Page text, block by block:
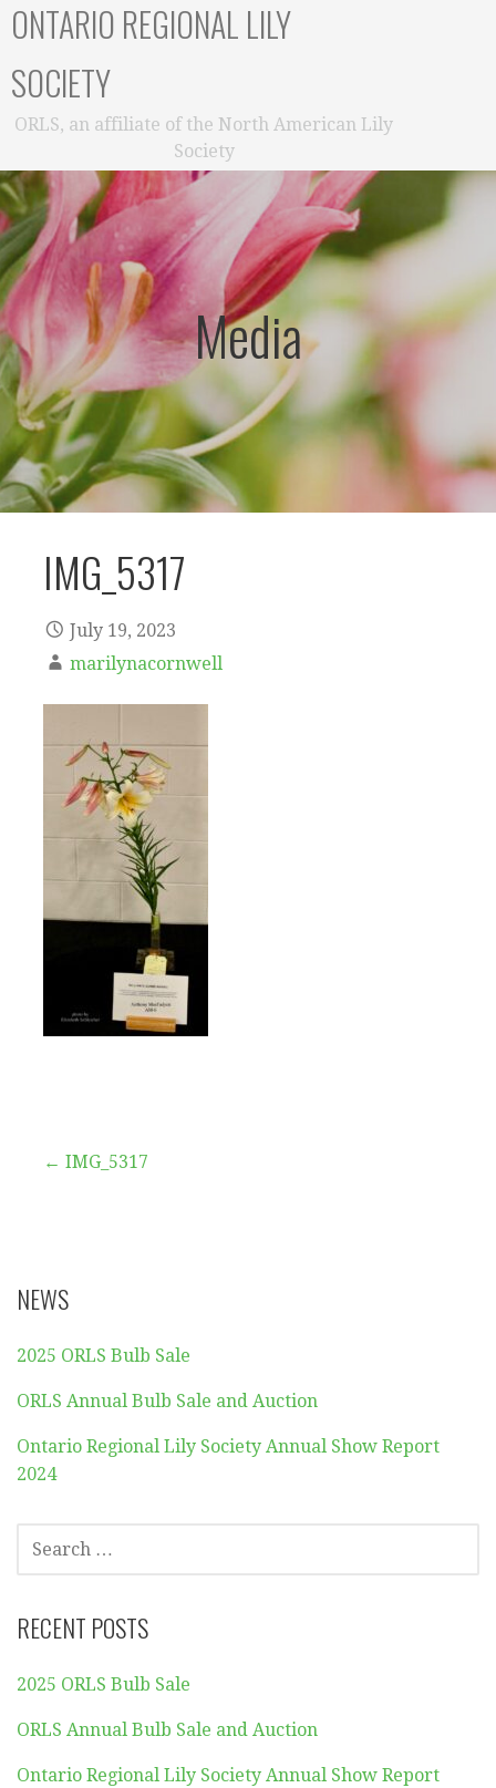
ONTARIO REGIONAL LILY
SOCIETY
ORLS, an affiliate of the North American Lily
Society
Media
IMG_5317
July 19, 2023
marilynacornwell
Post
← IMG_5317
NEWS
2025 ORLS Bulb Sale
ORLS Annual Bulb Sale and Auction
Ontario Regional Lily Society Annual Show Report
2024
SEARCH
FOR:
RECENT POSTS
2025 ORLS Bulb Sale
ORLS Annual Bulb Sale and Auction
Ontario Regional Lily Society Annual Show Report